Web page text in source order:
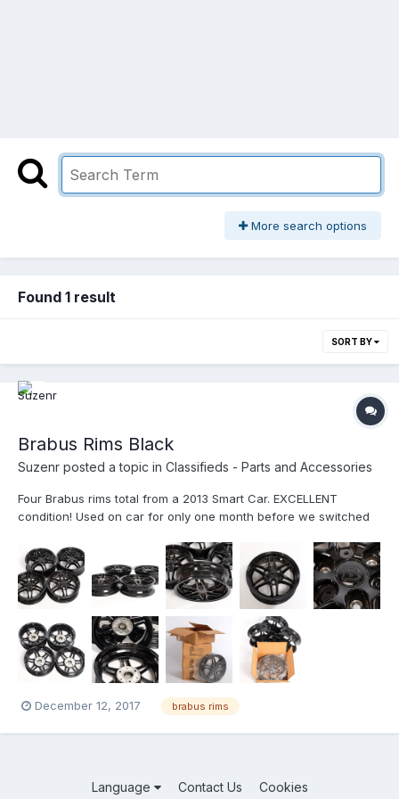
More search options
Found 1 result
SORT BY
Brabus Rims Black
Suzenr posted a topic in Classifieds - Parts and Accessories
Four Brabus rims total from a 2013 Smart Car. EXCELLENT
condition! Used on car for only one month before we switched
reconditioned ones! Gloss Black finish. Includes all four center
Brabus wheel caps. As you can see by the photos, we have
them...
December 12, 2017 brabus rims
Language Contact Us Cookies